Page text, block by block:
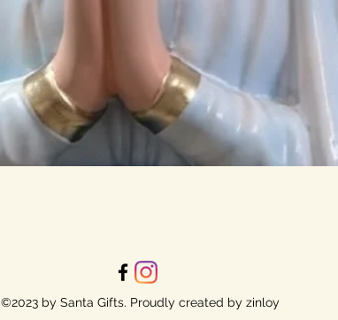
©2023 by Santa Gifts. Proudly created by zinloy